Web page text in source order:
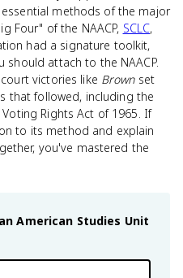
methods of the major
Four" of the NAACP, SCLC,
had a signature toolkit,
attach to the NAACP.
victories like Brownset
that followed, including the
Rights Act of 1965. If
to its method and explain
you've mastered the
American Studies Unit